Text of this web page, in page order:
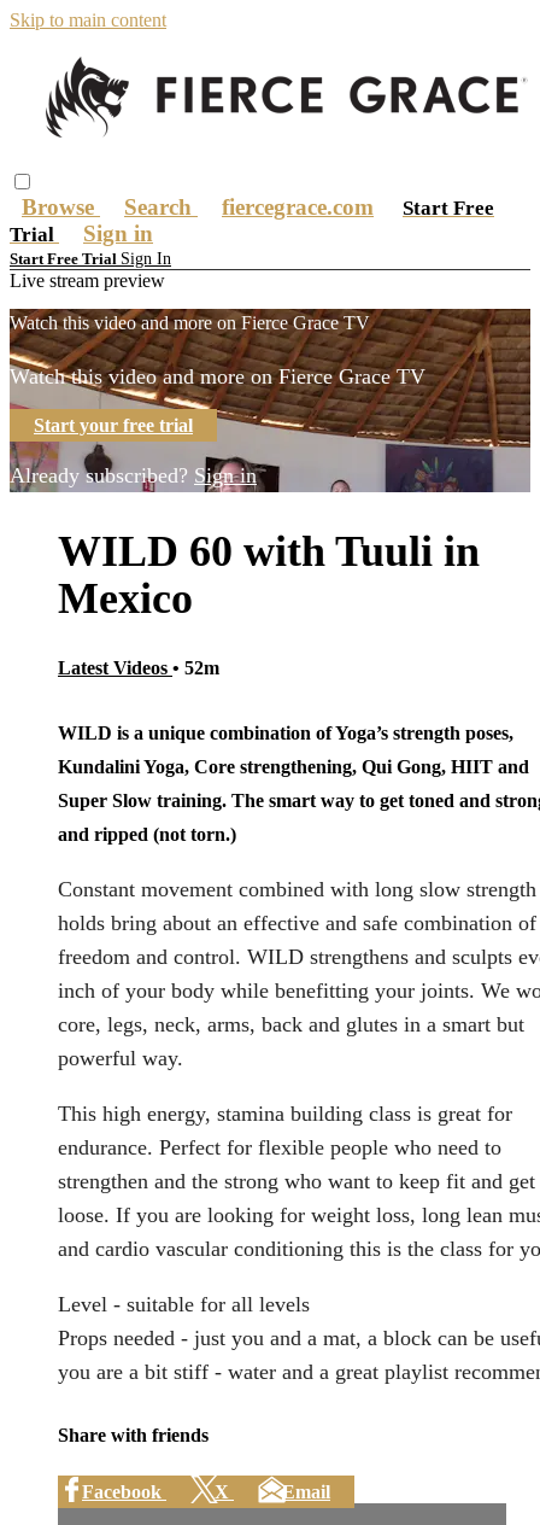
Skip to main content
Browse Search fiercegrace.com
Start Free
Trial
Sign in
Start Free Trial Sign In
Live stream preview
Watch this video and more on Fierce Grace TV
Watch this video and more on Fierce Grace TV
Start your free trial
Already subscribed? Sign in
WILD 60 with Tuuli in
Mexico
Latest Videos • 52m
WILD is a unique combination of Yoga’s strength poses,
Kundalini Yoga, Core strengthening, Qui Gong, HIIT and
Super Slow training. The smart way to get toned and
and ripped (not torn.)
Constant movement combined with long slow strength
holds bring about an effective and safe combination of
freedom and control. WILD strengthens and sculpts
inch of your body while benefitting your joints. We
core, legs, neck, arms, back and glutes in a smart but
powerful way.
This high energy, stamina building class is great for
endurance. Perfect for flexible people who need to
strengthen and the strong who want to keep fit and get
loose. If you are looking for weight loss, long lean
and cardio vascular conditioning this is the class for
Level - suitable for all levels
Props needed - just you and a mat, a block can be
you are a bit stiff - water and a great playlist
Share with friends
Facebook X Email